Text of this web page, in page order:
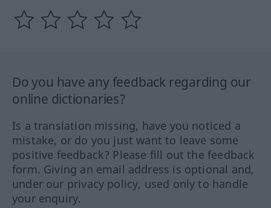
Do you have any feedback regarding our
online dictionaries?
Is a translation missing, have you noticed a
mistake, or do you just want to leave some
positive feedback? Please fill out the feedback
form. Giving an email address is optional and,
under our privacy policy, used only to handle
your enquiry.